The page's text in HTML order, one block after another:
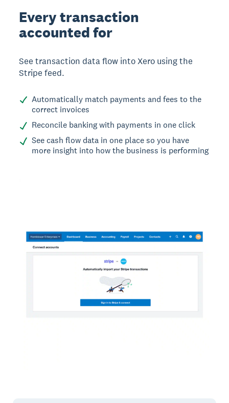
Every transaction
accounted for
See transaction data flow into Xero using the
Stripe feed.
Automatically match payments and fees to the
correct invoices
Reconcile banking with payments in one click
See cash flow data in one place so you have
more insight into how the business is performing